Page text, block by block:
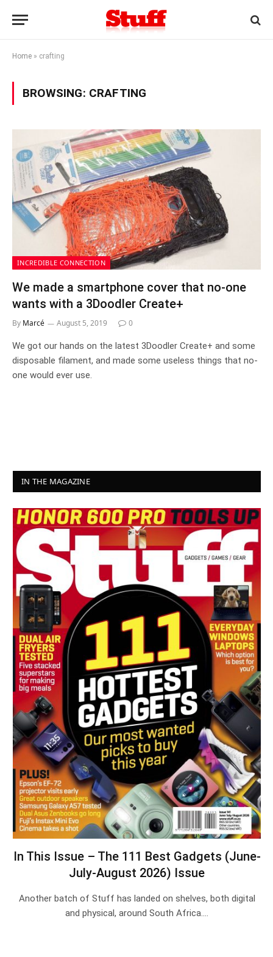
Home » crafting
BROWSING: CRAFTING
INCREDIBLE CONNECTION
We made a smartphone cover that no-one
wants with a 3Doodler Create+
By Marcé August 5, 2019 0
We got our hands on the latest 3Doodler Create+ and some
disposable filament, and made some useless things that no-
one would ever use.
IN THE MAGAZINE
In This Issue – The 111 Best Gadgets (June-
July-August 2026) Issue
Another batch of Stuff has landed on shelves, both digital
and physical, around South Africa.…